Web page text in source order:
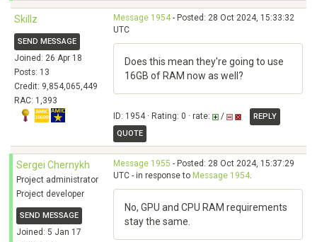
Skillz
SEND MESSAGE
Joined: 26 Apr 18
Posts: 13
Credit: 9,854,065,449
RAC: 1,393
Message 1954- Posted: 28 Oct 2024, 15:33:32
UTC
Does this mean they're going to use
16GB of RAM now as well?
ID: 1954 · Rating: 0 · rate: /
REPLY
QUOTE
Sergei Chernykh
Project administrator
Project developer
SEND MESSAGE
Joined: 5 Jan 17
Message 1955 - Posted: 28 Oct 2024, 15:37:29
UTC - in response to Message 1954.
No, GPU and CPU RAM requirements
stay the same.